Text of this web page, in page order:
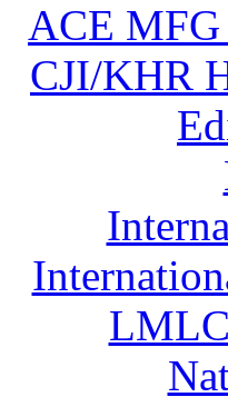
ACE MFG
CJI/KHR